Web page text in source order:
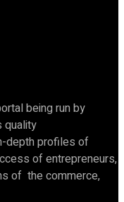
being run by
quality
depth profiles of
of entrepreneurs,
of the commerce,